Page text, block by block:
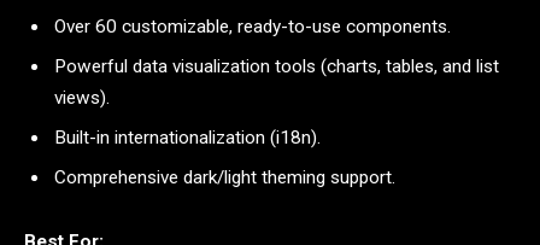
Over 60 customizable, ready-to-use components.
Powerful data visualization tools (charts, tables, and list
views).
Built-in internationalization (i18n).
Comprehensive dark/light theming support.